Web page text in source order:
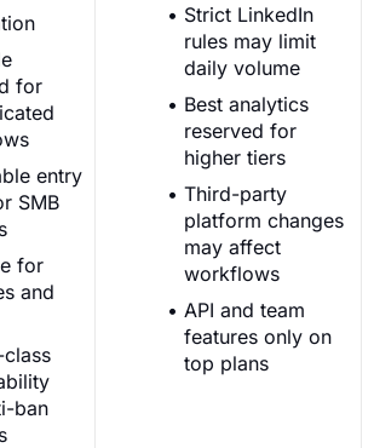
for
entry
SMB
for
and
ban
Strict LinkedIn
rules may limit
daily volume
Best analytics
reserved for
higher tiers
Third-party
platform changes
may affect
workflows
API and team
features only on
top plans